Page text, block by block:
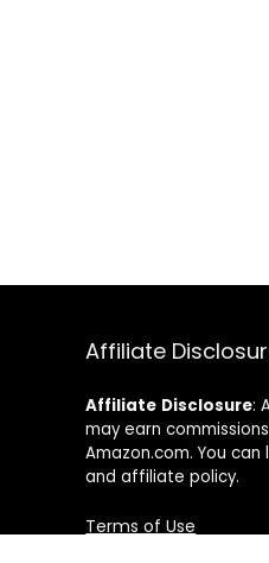
Affiliate
Affiliate Disclosure:
may earn
Amazon.com. You
and affiliate policy.
Terms of Use